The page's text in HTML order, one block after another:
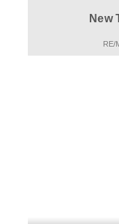
New
RE/